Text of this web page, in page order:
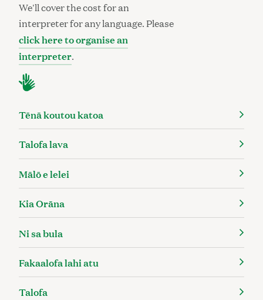
We'll cover the cost for an
interpreter for any language. Please
click here to organise an
interpreter.
Tēnā koutou katoa
Talofa lava
Mālō e lelei
Kia Orāna
Ni sa bula
Fakaalofa lahi atu
Talofa